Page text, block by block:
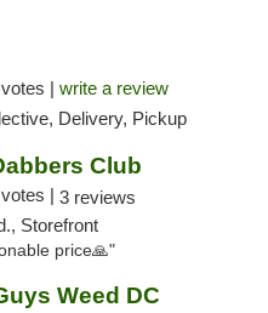
| write a review
Delivery, Pickup
Club
| 3 reviews
Storefront
price🙏"
Weed DC